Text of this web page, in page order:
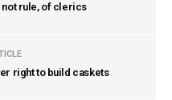
not rule, of clerics
right to build caskets